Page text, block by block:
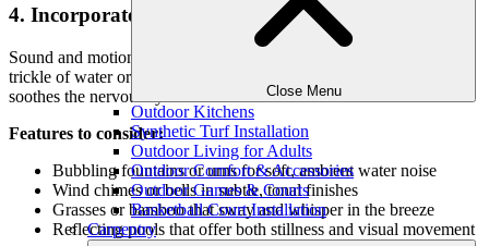
Close Menu
Outdoor Kitchens
Synthetic Turf Installation
Outdoor Living for Adults
Outdoor Comfort & Accessories
Outdoor Games & Courts
Basketball Court Installation
Carpentry
4. Incorporate Natural Sound and Movement
Sound and motion are essential elements in meditation. The gentle
trickle of water or rustling of leaves encourages presence and
soothes the nervous system.
Features to consider:
Bubbling fountains or urns for soft, ambient water noise
Wind chimes or bells in subtle, tonal finishes
Grasses or bamboo that sway and whisper in the breeze
Reflecting pools that offer both stillness and visual movement